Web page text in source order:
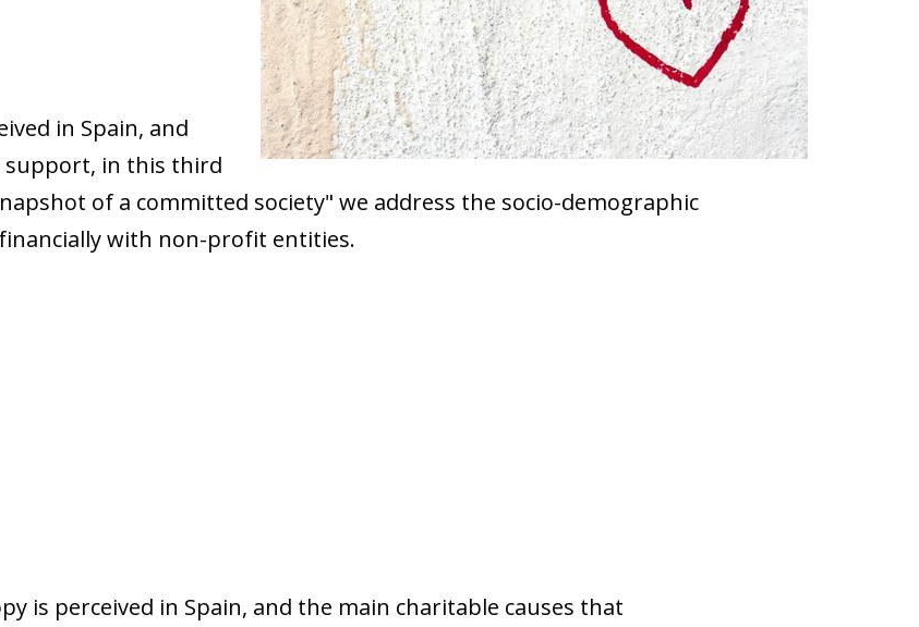
in Spain, and
support, in this third
of a committed society" we address the socio-demographic
with non-profit entities.
is perceived in Spain, and the main charitable causes that